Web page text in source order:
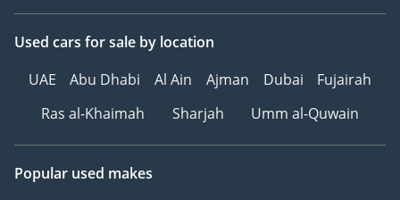
Used cars for sale by location
UAE
Abu Dhabi Al Ain Ajman Dubai
Fujairah
Ras al-Khaimah
Sharjah Umm al-Quwain
Popular used makes